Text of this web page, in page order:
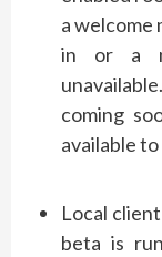
a welcome
in or a
coming
available
Local
beta is